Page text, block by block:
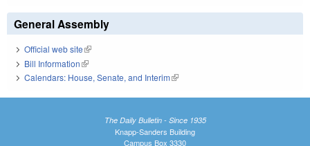
General Assembly
Official web site(link is external)
Bill Information(link is external)
Calendars: House, Senate, and Interim(link is external)
The Daily Bulletin - Since 1935
Knapp-Sanders Building
Campus Box 3330